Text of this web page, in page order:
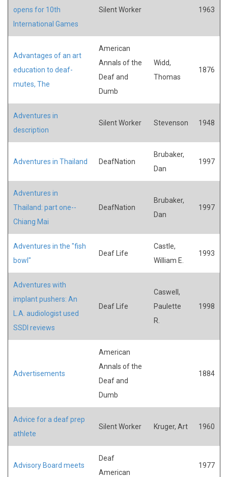
opens for 10th
International Games
Silent Worker 1963
Advantages of an art
education to deaf-
mutes, The
American
Annals of the
Deaf and
Dumb
Widd,
Thomas
1876
Adventures in
description
Silent Worker Stevenson 1948
Adventures in Thailand DeafNation
Brubaker,
Dan
1997
Adventures in
Thailand: part one--
Chiang Mai
DeafNation
Brubaker,
Dan
1997
Adventures in the "fish
bowl"
Deaf Life
Castle,
William E.
1993
Adventures with
implant pushers: An
L.A. audiologist used
SSDI reviews
Deaf Life
Caswell,
Paulette
R.
1998
Advertisements
American
Annals of the
Deaf and
Dumb
1884
Advice for a deaf prep
athlete
Silent Worker Kruger, Art 1960
Advisory Board meets
Deaf
American
1977